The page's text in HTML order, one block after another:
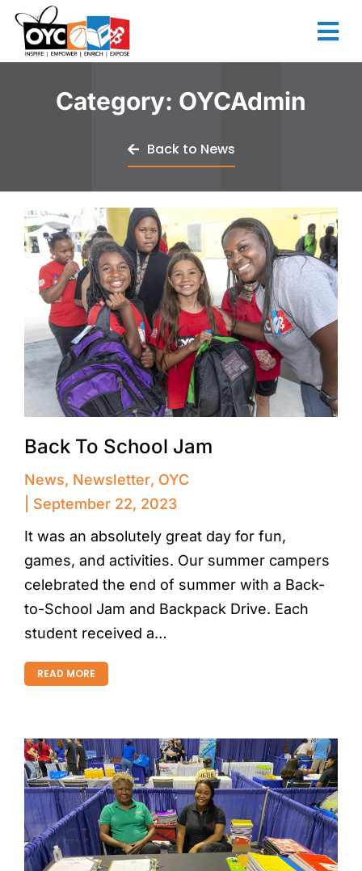
content
Category: OYCAdmin
Back to News
Back To School Jam
News, Newsletter, OYC
September 22, 2023
It was an absolutely great day for fun,
games, and activities. Our summer campers
celebrated the end of summer with a Back-
to-School Jam and Backpack Drive. Each
student received a…
READ MORE